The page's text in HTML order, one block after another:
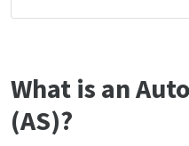
What is an
(AS)?